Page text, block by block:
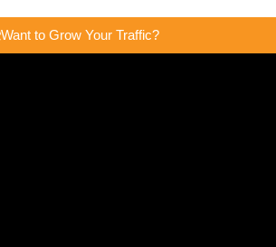
Want to Grow Your Traffic?